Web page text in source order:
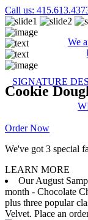
Call us:
We
SIGNATURE
Cookie
Order Now
We've got 3 special
LEARN MORE
Our August
month - Chocolate
plus three popular
Velvet. Place an